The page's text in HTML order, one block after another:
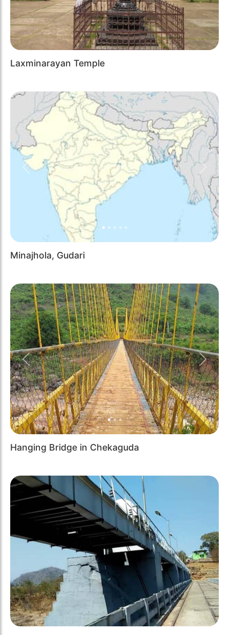
Laxminarayan Temple
Previous
Minajhola, Gudari
Previous Next
Hanging Bridge in Chekaguda